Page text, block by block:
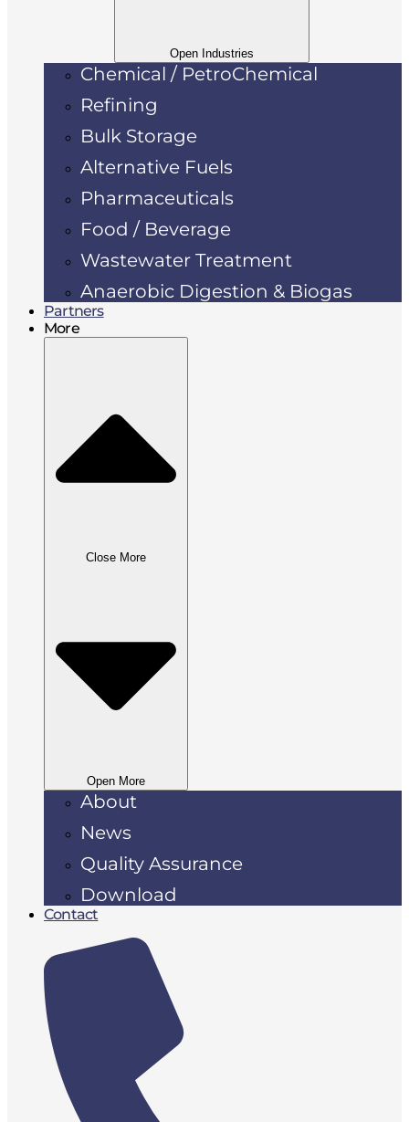
Open Industries
Chemical / PetroChemical
Refining
Bulk Storage
Alternative Fuels
Pharmaceuticals
Food / Beverage
Wastewater Treatment
Anaerobic Digestion & Biogas
Partners
More
Close More
Open More
About
News
Quality Assurance
Download
Contact